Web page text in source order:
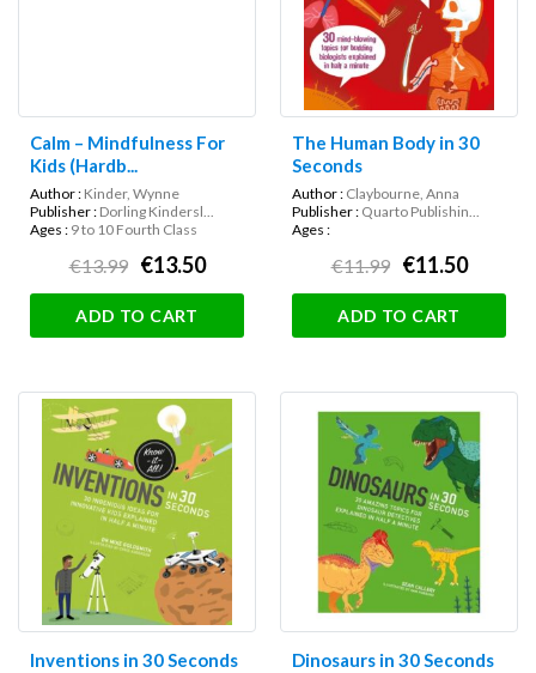
Calm – Mindfulness For
Kids (Hardb...
Author : Kinder, Wynne
Publisher : Dorling Kindersl...
Ages : 9 to 10 Fourth Class
€13.99 €13.50
ADD TO CART
The Human Body in 30
Seconds
Author : Claybourne, Anna
Publisher : Quarto Publishin...
Ages :
€11.99 €11.50
ADD TO CART
Inventions in 30 Seconds Dinosaurs in 30 Seconds